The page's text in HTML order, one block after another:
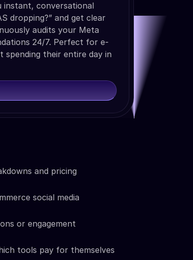
instant, conversational
dropping?” and get clear
audits your Meta
24/7. Perfect for e-
spending their entire day in
and pricing
social media
or engagement
tools pay for themselves